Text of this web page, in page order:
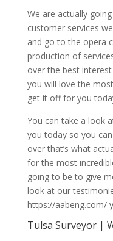
We are actually
customer services
and go to the opera
production of
over the best
you will love the
get it off for you
You can take a look
you today so you
over that’s what
for the most
going to be to give
look at our
https://aabeng.com/
Tulsa Surveyor |